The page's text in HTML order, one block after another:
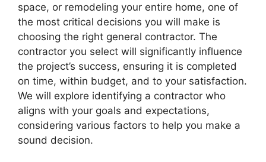
space, or remodeling your entire home, one of
the most critical decisions you will make is
choosing the right general contractor. The
contractor you select will significantly influence
the project’s success, ensuring it is completed
on time, within budget, and to your satisfaction.
We will explore identifying a contractor who
aligns with your goals and expectations,
considering various factors to help you make a
sound decision.